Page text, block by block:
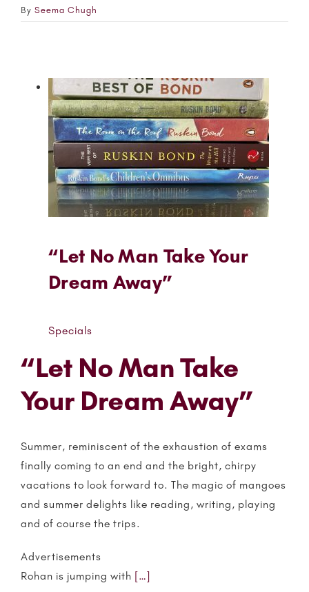
By Seema Chugh
“Let No Man Take Your
Dream Away”
Specials
“Let No Man Take
Your Dream Away”
Summer, reminiscent of the exhaustion of exams
finally coming to an end and the bright, chirpy
vacations to look forward to. The magic of mangoes
and summer delights like reading, writing, playing
and of course the trips.
Advertisements
Rohan is jumping with […]